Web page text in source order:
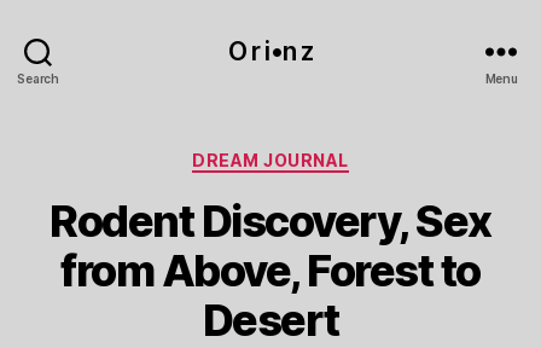
Search
O r i•n z
Menu
Categories
DREAM JOURNAL
Rodent Discovery, Sex
from Above, Forest to
Desert